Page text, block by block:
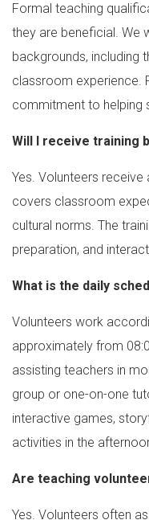
Formal teaching
they are beneficial. We
backgrounds, including
classroom experience.
commitment to helping
Will I receive training
Yes. Volunteers
covers classroom
cultural norms. The
preparation, and
What is the daily
Volunteers work
approximately from
assisting teachers in
group or one-on-one
interactive games,
activities in the
Are teaching
Yes. Volunteers often